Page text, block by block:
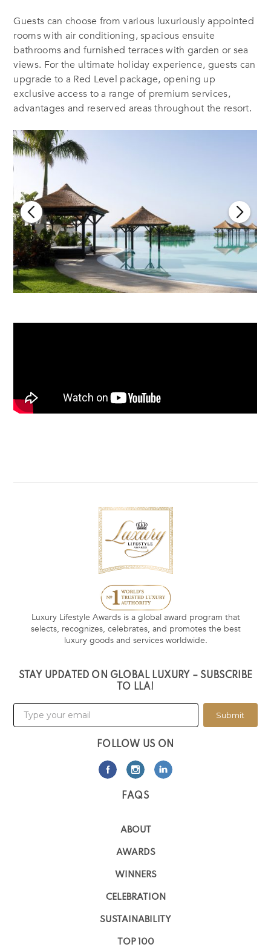
Guests can choose from various luxuriously appointed
rooms with air conditioning, spacious ensuite
bathrooms and furnished terraces with garden or sea
views. For the ultimate holiday experience, guests can
upgrade to a Red Level package, opening up
exclusive access to a range of premium services,
advantages and reserved areas throughout the resort.
Luxury Lifestyle Awards is a global award program that
selects, recognizes, celebrates, and promotes the best
luxury goods and services worldwide.
STAY UPDATED ON GLOBAL LUXURY – SUBSCRIBE
TO LLA!
Submit
FOLLOW US ON
FAQS
ABOUT
AWARDS
WINNERS
CELEBRATION
SUSTAINABILITY
TOP 100